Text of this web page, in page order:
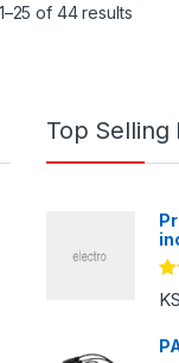
of 44 results
Top Selling